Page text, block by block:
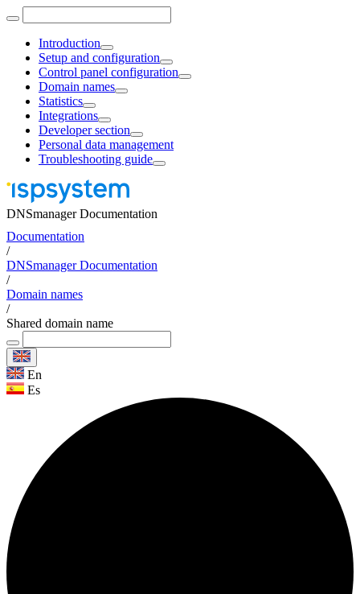
Introduction
Setup and configuration
Control panel configuration
Domain names
Statistics
Integrations
Developer section
Personal data management
Troubleshooting guide
DNSmanager Documentation
Documentation
/
DNSmanager Documentation
/
Domain names
/
Shared domain name
En
Es